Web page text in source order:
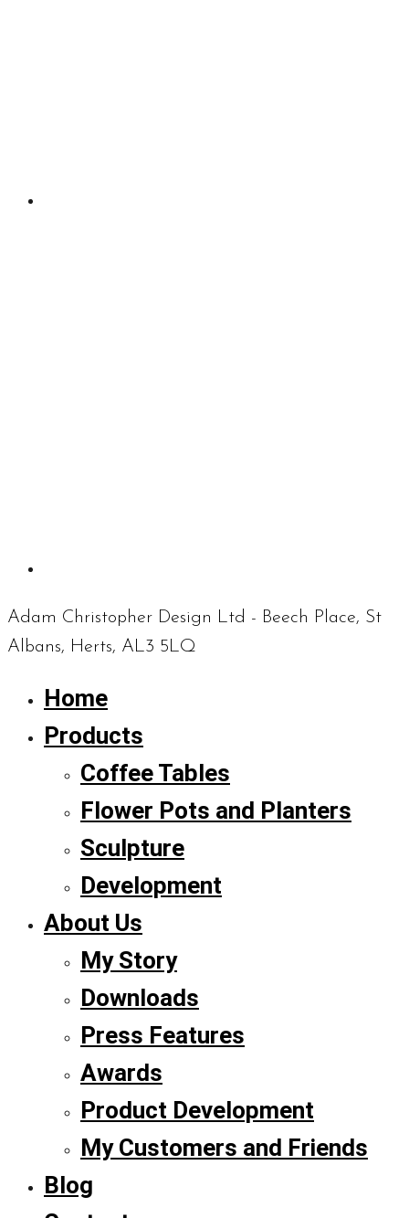
Adam Christopher Design Ltd - Beech Place, St
Albans, Herts, AL3 5LQ
Home
Products
Coffee Tables
Flower Pots and Planters
Sculpture
Development
About Us
My Story
Downloads
Press Features
Awards
Product Development
My Customers and Friends
Blog